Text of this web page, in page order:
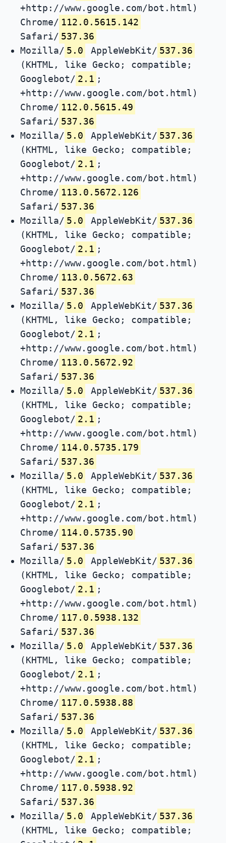
+http://www.google.com/bot.html)
Chrome/ 112.0.5615.142
Safari/ 537.36
Mozilla/ 5.0 AppleWebKit/ 537.36
(KHTML, like Gecko; compatible;
Googlebot/ 2.1 ;
+http://www.google.com/bot.html)
Chrome/ 112.0.5615.49
Safari/ 537.36
Mozilla/ 5.0 AppleWebKit/ 537.36
(KHTML, like Gecko; compatible;
Googlebot/ 2.1 ;
+http://www.google.com/bot.html)
Chrome/ 113.0.5672.126
Safari/ 537.36
Mozilla/ 5.0 AppleWebKit/ 537.36
(KHTML, like Gecko; compatible;
Googlebot/ 2.1 ;
+http://www.google.com/bot.html)
Chrome/ 113.0.5672.63
Safari/ 537.36
Mozilla/ 5.0 AppleWebKit/ 537.36
(KHTML, like Gecko; compatible;
Googlebot/ 2.1 ;
+http://www.google.com/bot.html)
Chrome/ 113.0.5672.92
Safari/ 537.36
Mozilla/ 5.0 AppleWebKit/ 537.36
(KHTML, like Gecko; compatible;
Googlebot/ 2.1 ;
+http://www.google.com/bot.html)
Chrome/ 114.0.5735.179
Safari/ 537.36
Mozilla/ 5.0 AppleWebKit/ 537.36
(KHTML, like Gecko; compatible;
Googlebot/ 2.1 ;
+http://www.google.com/bot.html)
Chrome/ 114.0.5735.90
Safari/ 537.36
Mozilla/ 5.0 AppleWebKit/ 537.36
(KHTML, like Gecko; compatible;
Googlebot/ 2.1 ;
+http://www.google.com/bot.html)
Chrome/ 117.0.5938.132
Safari/ 537.36
Mozilla/ 5.0 AppleWebKit/ 537.36
(KHTML, like Gecko; compatible;
Googlebot/ 2.1 ;
+http://www.google.com/bot.html)
Chrome/ 117.0.5938.88
Safari/ 537.36
Mozilla/ 5.0 AppleWebKit/ 537.36
(KHTML, like Gecko; compatible;
Googlebot/ 2.1 ;
+http://www.google.com/bot.html)
Chrome/ 117.0.5938.92
Safari/ 537.36
Mozilla/ 5.0 AppleWebKit/ 537.36
(KHTML, like Gecko; compatible;